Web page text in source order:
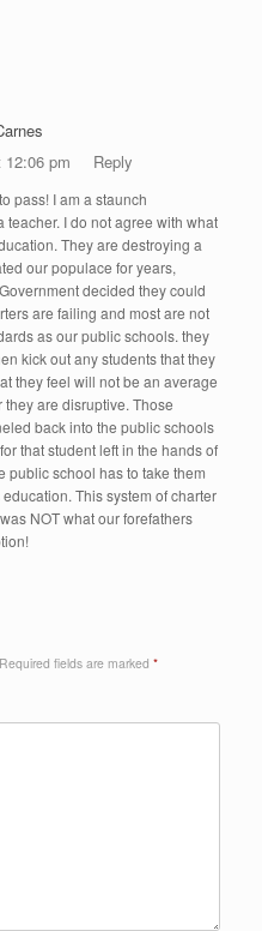
12:06 pm
Reply
pass! I am a staunch
teacher. I do not agree with what
They are destroying a
our populace for years,
decided they could
are failing and most are not
as our public schools. they
kick out any students that they
they feel will not be an average
are disruptive. Those
back into the public schools
that student left in the hands of
public school has to take them
This system of charter
NOT what our forefathers
Required fields are marked *